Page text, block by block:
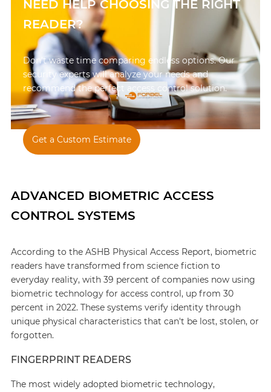
NEED HELP CHOOSING THE RIGHT
READER?
Don’t waste time comparing endless options. Our
security experts will analyze your needs and
recommend the perfect access control solution.
Get a Custom Estimate 847-595-1900
ADVANCED BIOMETRIC ACCESS
CONTROL SYSTEMS
According to the ASHB Physical Access Report, biometric
readers have transformed from science fiction to
everyday reality, with 39 percent of companies now using
biometric technology for access control, up from 30
percent in 2022. These systems verify identity through
unique physical characteristics that can't be lost, stolen, or
forgotten.
FINGERPRINT READERS
The most widely adopted biometric technology,